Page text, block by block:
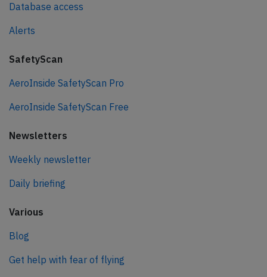
Database access
Alerts
SafetyScan
AeroInside SafetyScan Pro
AeroInside SafetyScan Free
Newsletters
Weekly newsletter
Daily briefing
Various
Blog
Get help with fear of flying